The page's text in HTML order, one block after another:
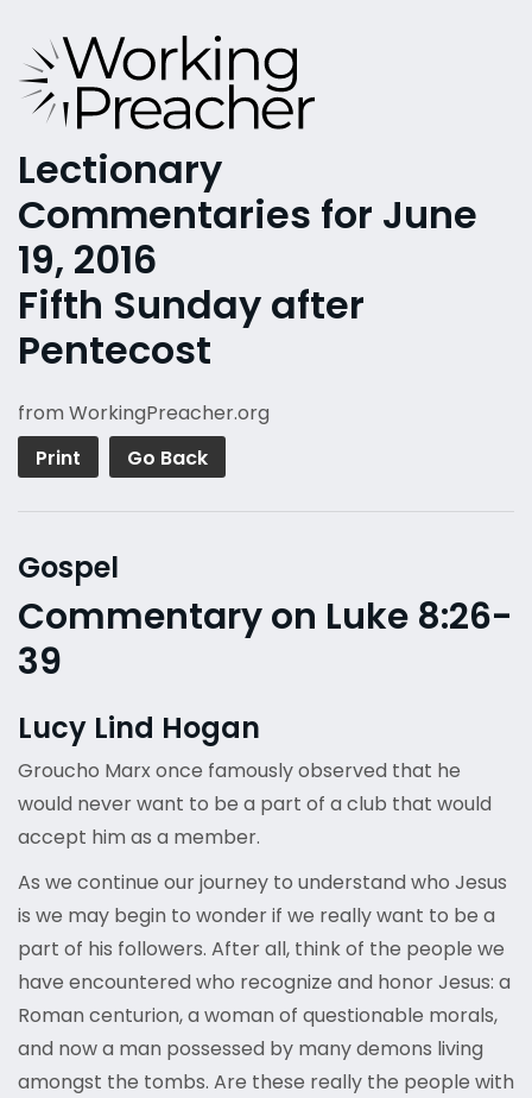
Lectionary
Commentaries for June
19, 2016
Fifth Sunday after
Pentecost
from WorkingPreacher.org
Print
Go Back
Gospel
Commentary on Luke 8:26-
39
Lucy Lind Hogan
Groucho Marx once famously observed that he
would never want to be a part of a club that would
accept him as a member.
As we continue our journey to understand who Jesus
is we may begin to wonder if we really want to be a
part of his followers. After all, think of the people we
have encountered who recognize and honor Jesus: a
Roman centurion, a woman of questionable morals,
and now a man possessed by many demons living
amongst the tombs. Are these really the people with